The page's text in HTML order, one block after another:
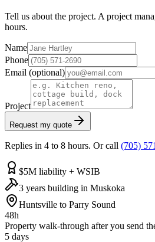
Tell us about the project. A project
hours.
Name
Phone
Email (optional)
Project
Request my quote
Replies in 4 to 8 hours. Or call (705)
$5M liability + WSIB
3 years building in Muskoka
Huntsville to Parry Sound
48h
Property walk-through after you send
5 days